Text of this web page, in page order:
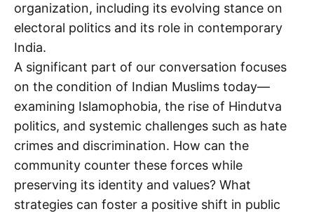
organization, including its evolving stance on
electoral politics and its role in contemporary
India.
A significant part of our conversation focuses
on the condition of Indian Muslims today—
examining Islamophobia, the rise of Hindutva
politics, and systemic challenges such as hate
crimes and discrimination. How can the
community counter these forces while
preserving its identity and values? What
strategies can foster a positive shift in public